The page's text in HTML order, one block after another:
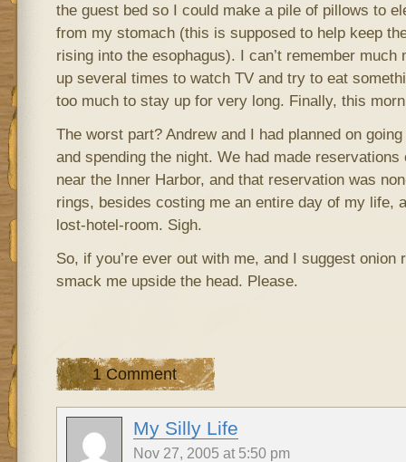
the guest bed so I could make a pile of pillows to
from my stomach (this is supposed to help keep
rising into the esophagus). I can’t remember
up several times to watch TV and try to eat
too much to stay up for very long. Finally, this
The worst part? Andrew and I had planned on
and spending the night. We had made
near the Inner Harbor, and that reservation was
rings, besides costing me an entire day of my life,
lost-hotel-room. Sigh.
So, if you’re ever out with me, and I suggest
smack me upside the head. Please.
1 Comment
My Silly Life
Nov 27, 2005 at 5:50 pm